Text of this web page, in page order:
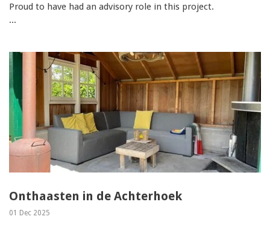
Proud to have had an advisory role in this project.
...
Onthaasten in de Achterhoek
01 Dec 2025